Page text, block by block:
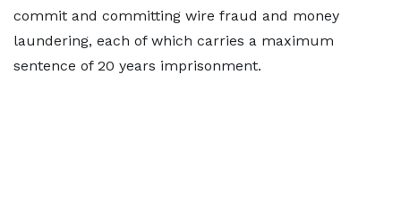
commit and committing wire fraud and money
laundering, each of which carries a maximum
sentence of 20 years imprisonment.